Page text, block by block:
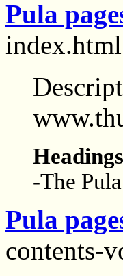
Pula
index.html
-The
Pula
contents-